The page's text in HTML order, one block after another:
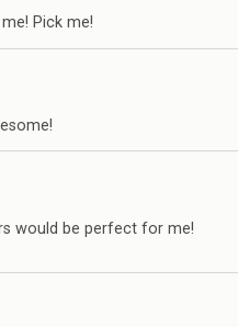
Pick me!
would be perfect for me!